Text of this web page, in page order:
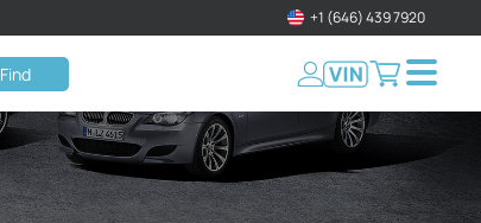
+1 (646) 439 7920
Find